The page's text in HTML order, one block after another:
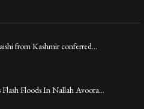
from Kashmir conferred…
Floods In Nallah Avoora…